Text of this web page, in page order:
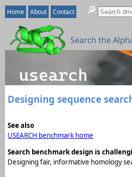
Home About Contact
Designing sequence
See also
USEARCH benchmark home
Search benchmark design is
Designing fair, informative homology
Search the